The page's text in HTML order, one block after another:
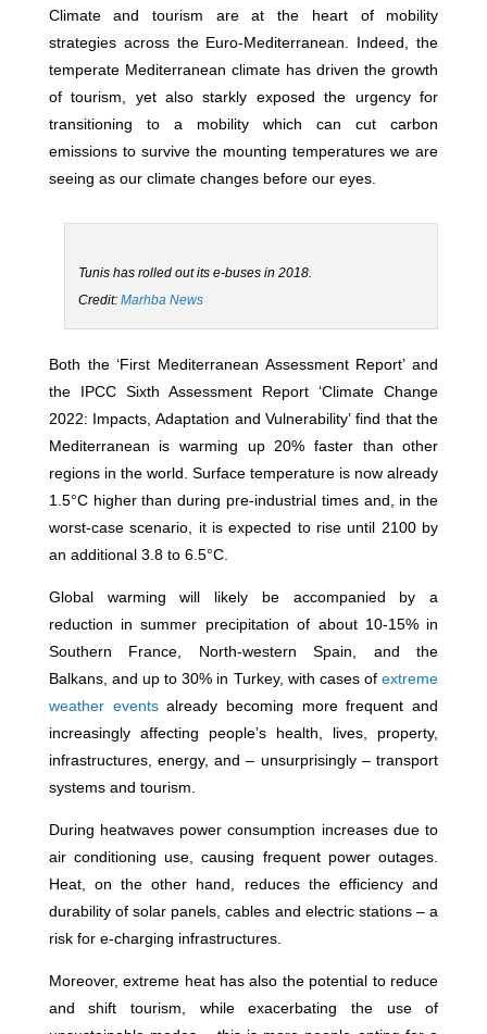
Climate and tourism are at the heart of mobility
strategies across the Euro-Mediterranean. Indeed, the
temperate Mediterranean climate has driven the growth
of tourism, yet also starkly exposed the urgency for
transitioning to a mobility which can cut carbon
emissions to survive the mounting temperatures we are
seeing as our climate changes before our eyes.
Tunis has rolled out its e-buses in 2018.
Credit:Marhba News
Both the ‘First Mediterranean Assessment Report’ and
the IPCC Sixth Assessment Report ‘Climate Change
2022: Impacts, Adaptation and Vulnerability’ find that the
Mediterranean is warming up 20% faster than other
regions in the world. Surface temperature is now already
1.5°C higher than during pre-industrial times and, in the
worst-case scenario, it is expected to rise until 2100 by
an additional 3.8 to 6.5°C.
Global warming will likely be accompanied by a
reduction in summer precipitation of about 10-15% in
Southern France, North-western Spain, and the
Balkans, and up to 30% in Turkey, with cases ofextreme
weather eventsalready becoming more frequent and
increasingly affecting people’s health, lives, property,
infrastructures, energy, and – unsurprisingly – transport
systems and tourism.
During heatwaves power consumption increases due to
air conditioning use, causing frequent power outages.
Heat, on the other hand, reduces the efficiency and
durability of solar panels, cables and electric stations – a
risk for e-charging infrastructures.
Moreover, extreme heat has also the potential to reduce
and shift tourism, while exacerbating the use of